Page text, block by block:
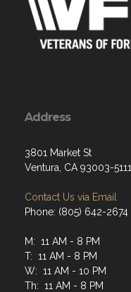
Address
3801 Market St
Ventura, CA 93003-5111
Contact Us via Email
Phone: (805) 642-2674
M: 11 AM - 8 PM
T: 11 AM - 8 PM
W: 11 AM - 10 PM
Th: 11 AM - 8 PM